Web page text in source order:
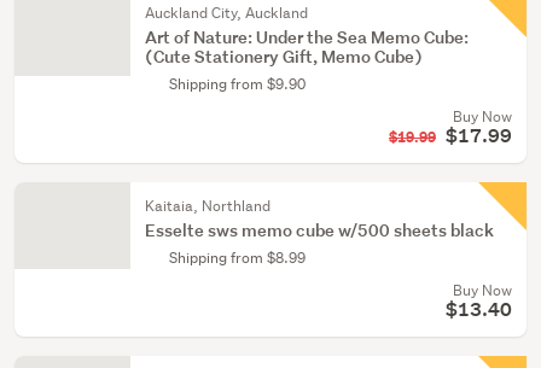
Auckland City, Auckland
Art of Nature: Under the Sea Memo Cube:
(Cute Stationery Gift, Memo Cube)
Shipping from $9.90
Buy Now
$19.99 $17.99
Kaitaia, Northland
Esselte sws memo cube w/500 sheets black
Shipping from $8.99
Buy Now
$13.40